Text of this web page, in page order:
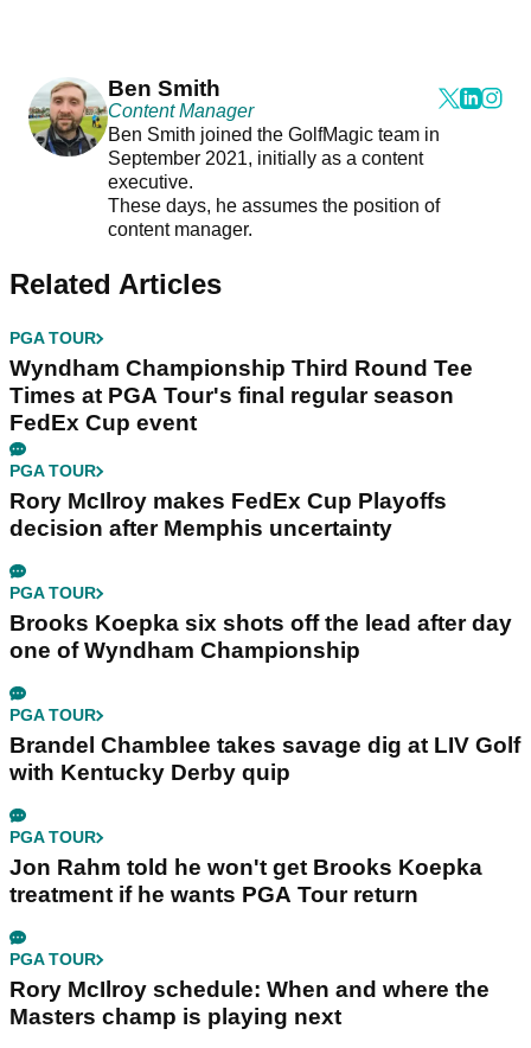
Ben Smith
Content Manager
Ben Smith joined the GolfMagic team in
September 2021, initially as a content
executive.
These days, he assumes the position of
content manager.
Related Articles
PGA TOUR
Wyndham Championship Third Round Tee
Times at PGA Tour's final regular season
FedEx Cup event
PGA TOUR
Rory McIlroy makes FedEx Cup Playoffs
decision after Memphis uncertainty
PGA TOUR
Brooks Koepka six shots off the lead after day
one of Wyndham Championship
PGA TOUR
Brandel Chamblee takes savage dig at LIV Golf
with Kentucky Derby quip
PGA TOUR
Jon Rahm told he won't get Brooks Koepka
treatment if he wants PGA Tour return
PGA TOUR
Rory McIlroy schedule: When and where the
Masters champ is playing next